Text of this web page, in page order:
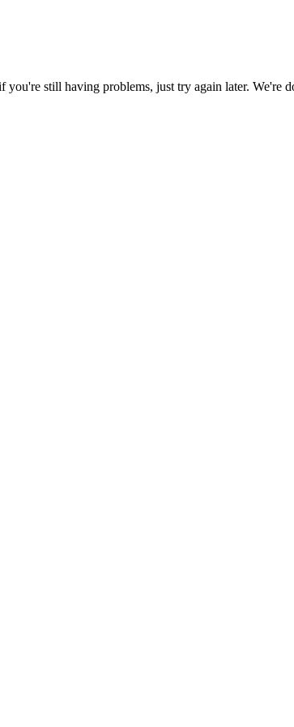
you're still having problems, just try again later. We're